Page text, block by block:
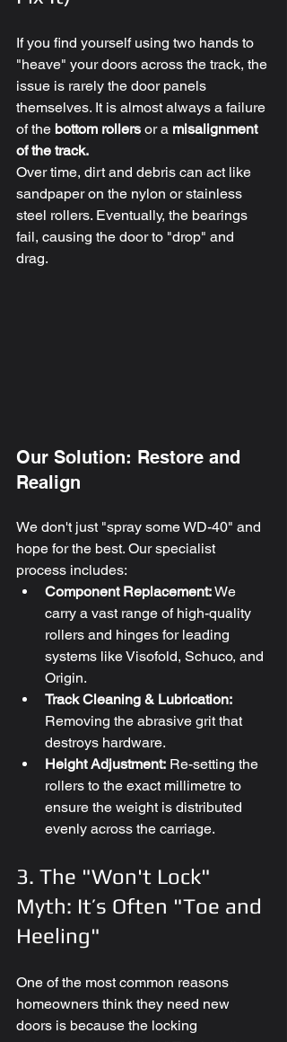
If you find yourself using two hands to
"heave" your doors across the track, the
issue is rarely the door panels
themselves. It is almost always a failure
of the bottom rollers or a misalignment
of the track.
Over time, dirt and debris can act like
sandpaper on the nylon or stainless
steel rollers. Eventually, the bearings
fail, causing the door to "drop" and
drag.
Our Solution: Restore and
Realign
We don't just "spray some WD-40" and
hope for the best. Our specialist
process includes:
Component Replacement: We
carry a vast range of high-quality
rollers and hinges for leading
systems like Visofold, Schuco, and
Origin.
Track Cleaning & Lubrication:
Removing the abrasive grit that
destroys hardware.
Height Adjustment: Re-setting the
rollers to the exact millimetre to
ensure the weight is distributed
evenly across the carriage.
3. The "Won't Lock"
Myth: It’s Often "Toe and
Heeling"
One of the most common reasons
homeowners think they need new
doors is because the locking